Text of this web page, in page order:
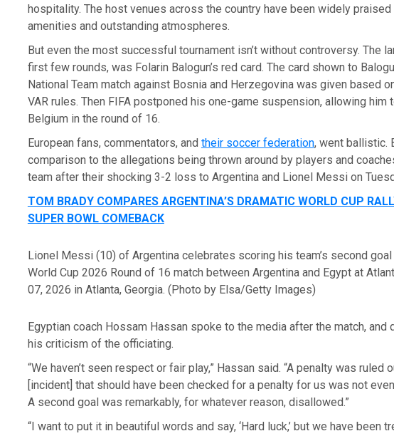
hospitality. The host venues across the country have been widely
amenities and outstanding atmospheres.
But even the most successful tournament isn’t without controversy. The
first few rounds, was Folarin Balogun’s red card. The card shown to
National Team match against Bosnia and Herzegovina was given based
VAR rules. Then FIFA postponed his one-game suspension, allowing him
Belgium in the round of 16.
European fans, commentators, and their soccer federation, went ballistic.
comparison to the allegations being thrown around by players and
team after their shocking 3-2 loss to Argentina and Lionel Messi on
TOM BRADY COMPARES ARGENTINA’S DRAMATIC WORLD CUP
SUPER BOWL COMEBACK
Lionel Messi (10) of Argentina celebrates scoring his team’s second goal
World Cup 2026 Round of 16 match between Argentina and Egypt at
07, 2026 in Atlanta, Georgia. (Photo by Elsa/Getty Images)
Egyptian coach Hossam Hassan spoke to the media after the match, and
his criticism of the officiating.
“We haven’t seen respect or fair play,” Hassan said. “A penalty was ruled
[incident] that should have been checked for a penalty for us was not
A second goal was remarkably, for whatever reason, disallowed.”
“I want to put it in beautiful words and say, ‘Hard luck,’ but we have been